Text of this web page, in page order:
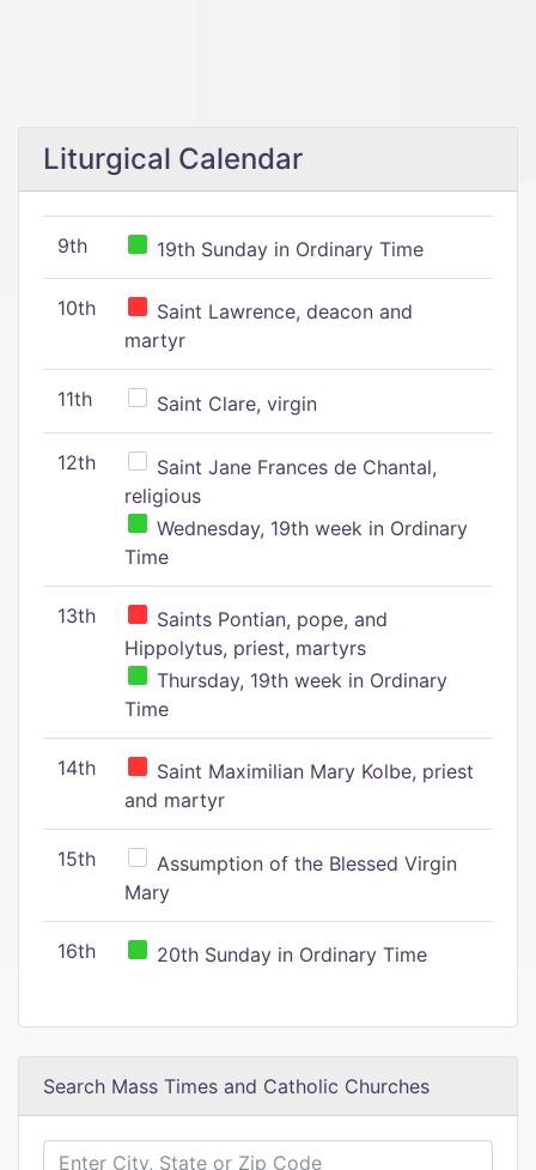
Liturgical Calendar
9th 19th Sunday in Ordinary Time
10th
Saint Lawrence, deacon and
martyr
11th Saint Clare, virgin
12th
Saint Jane Frances de Chantal,
religious
Wednesday, 19th week in Ordinary
Time
13th
Saints Pontian, pope, and
Hippolytus, priest, martyrs
Thursday, 19th week in Ordinary
Time
14th
Saint Maximilian Mary Kolbe, priest
and martyr
15th
Assumption of the Blessed Virgin
Mary
16th 20th Sunday in Ordinary Time
Search Mass Times and Catholic Churches